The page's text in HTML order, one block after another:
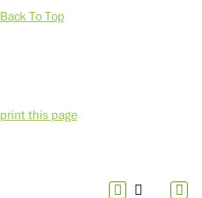
Back To Top
print this page